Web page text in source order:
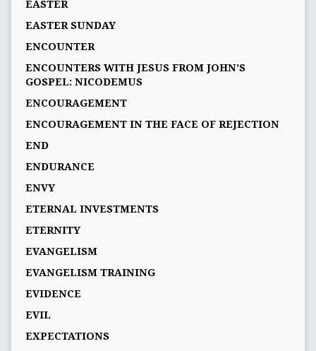
EASTER
EASTER SUNDAY
ENCOUNTER
ENCOUNTERS WITH JESUS FROM JOHN’S
GOSPEL: NICODEMUS
ENCOURAGEMENT
ENCOURAGEMENT IN THE FACE OF REJECTION
END
ENDURANCE
ENVY
ETERNAL INVESTMENTS
ETERNITY
EVANGELISM
EVANGELISM TRAINING
EVIDENCE
EVIL
EXPECTATIONS